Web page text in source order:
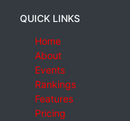
QUICK LINKS
Home
About
Events
Rankings
Features
Pricing